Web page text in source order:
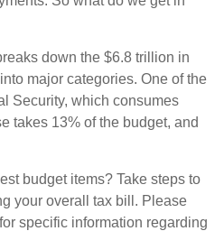
down the $6.8 trillion in
major categories. One of the
Security, which consumes
takes 13% of the budget, and
budget items? Take steps to
your overall tax bill. Please
specific information regarding